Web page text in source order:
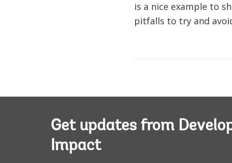
is a nice example to
pitfalls to try and
Get updates from
Impact